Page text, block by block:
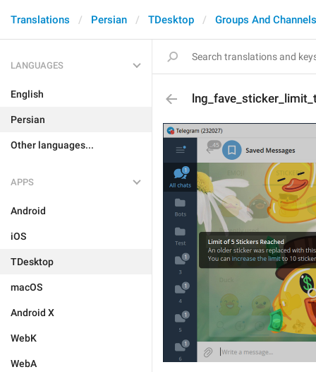
Translations Persian TDesktop Groups And Channels
LANGUAGES
English
Persian
Other languages...
APPS
Android
iOS
TDesktop
macOS
Android X
WebK
WebA